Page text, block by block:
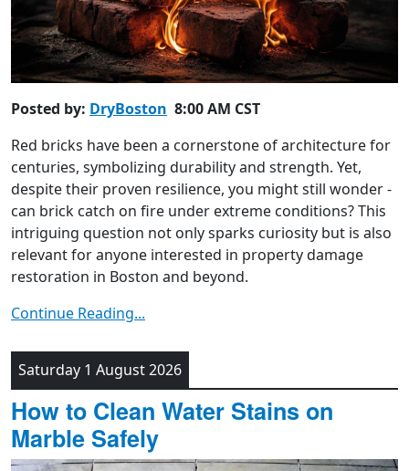
Posted by: DryBoston 8:00 AM CST
Red bricks have been a cornerstone of architecture for
centuries, symbolizing durability and strength. Yet,
despite their proven resilience, you might still wonder -
can brick catch on fire under extreme conditions? This
intriguing question not only sparks curiosity but is also
relevant for anyone interested in property damage
restoration in Boston and beyond.
Continue Reading...
Saturday 1 August 2026
How to Clean Water Stains on
Marble Safely